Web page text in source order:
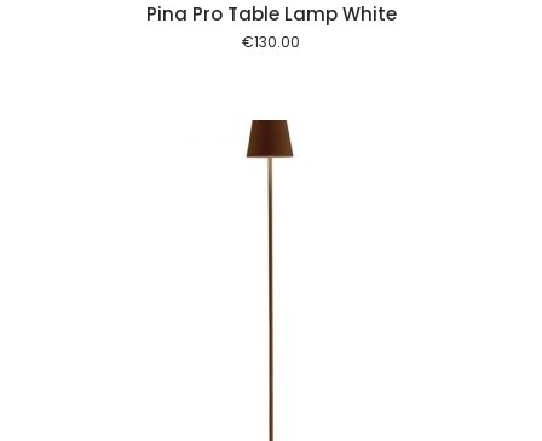
Pina Pro Table Lamp White
€130.00